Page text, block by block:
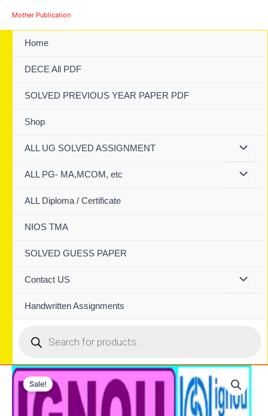
Mother Publication
Home
DECE All PDF
SOLVED PREVIOUS YEAR PAPER PDF
Shop
ALL UG SOLVED ASSIGNMENT
ALL PG- MA,MCOM, etc
ALL Diploma / Certificate
NIOS TMA
SOLVED GUESS PAPER
Contact US
Handwritten Assignments
search
Sale!